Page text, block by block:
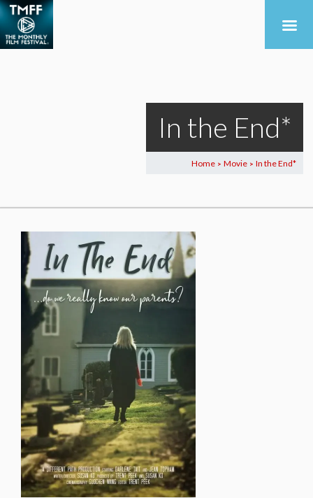
In the End*
Home > Movie > In the End*